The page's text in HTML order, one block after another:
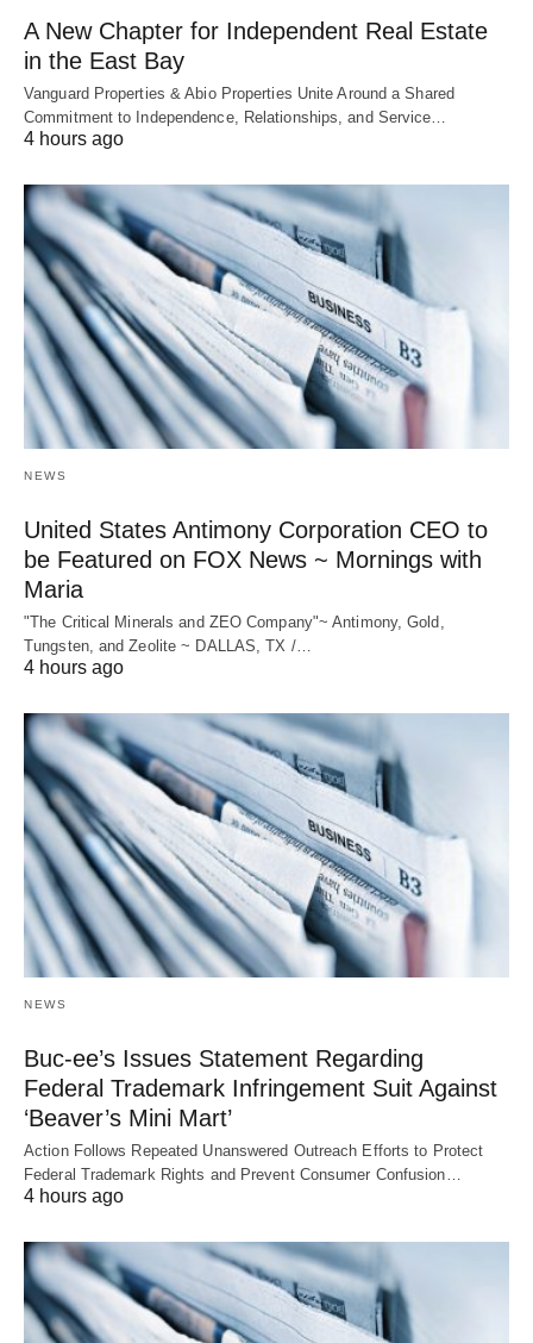
A New Chapter for Independent Real Estate
in the East Bay
Vanguard Properties & Abio Properties Unite Around a Shared
Commitment to Independence, Relationships, and Service…
4 hours ago
NEWS
United States Antimony Corporation CEO to
be Featured on FOX News ~ Mornings with
Maria
"The Critical Minerals and ZEO Company"~ Antimony, Gold,
Tungsten, and Zeolite ~ DALLAS, TX /…
4 hours ago
NEWS
Buc-ee’s Issues Statement Regarding
Federal Trademark Infringement Suit Against
‘Beaver’s Mini Mart’
Action Follows Repeated Unanswered Outreach Efforts to Protect
Federal Trademark Rights and Prevent Consumer Confusion…
4 hours ago